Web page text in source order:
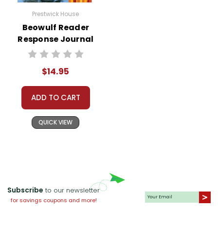
Prestwick House
Beowulf Reader
Response Journal
$14.95
ADD TO CART
QUICK VIEW
Subscribe to our newsletter
for savings coupons and more!